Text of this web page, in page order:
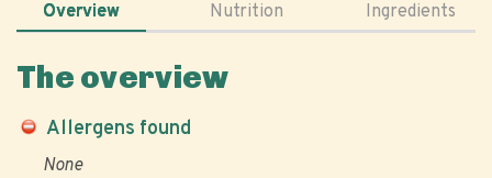
Overview Nutrition Ingredients
The overview
Allergens found
None